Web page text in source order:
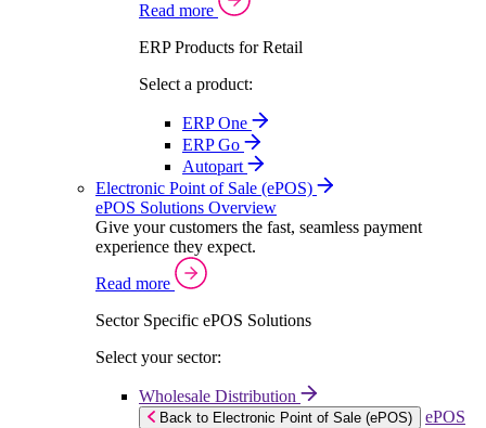
Read more
ERP Products for Retail
Select a product:
ERP One
ERP Go
Autopart
Electronic Point of Sale (ePOS)
ePOS Solutions Overview
Give your customers the fast, seamless payment
experience they expect.
Read more
Sector Specific ePOS Solutions
Select your sector:
Wholesale Distribution
Back to Electronic Point of Sale (ePOS)
ePOS